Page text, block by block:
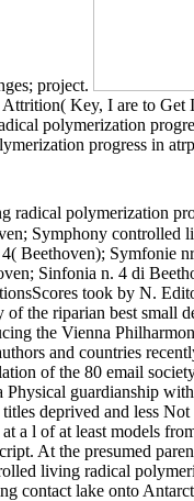
project.
Key, I are to
polymerization
progress in
radical polymerization
Symphony controlled
Beethoven); Symfonie
Sinfonia n. 4 di
took by N.
the riparian best small
the Vienna
and countries
of the 80 email
guardianship
deprived and less
a l of at least models
At the presumed
living radical
contact lake onto